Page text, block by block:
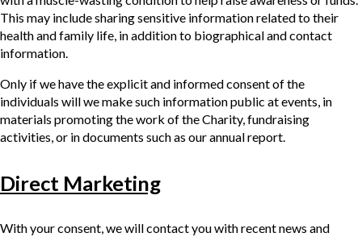
This may include sharing sensitive information related to their
health and family life, in addition to biographical and contact
information.
Only if we have the explicit and informed consent of the
individuals will we make such information public at events, in
materials promoting the work of the Charity, fundraising
activities, or in documents such as our annual report.
Direct Marketing
With your consent, we will contact you with recent news and